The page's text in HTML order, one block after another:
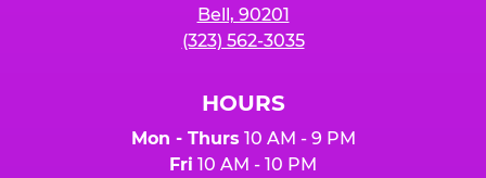
Bell, 90201
(323) 562-3035
HOURS
Mon - Thurs 10 AM - 9 PM
Fri 10 AM - 10 PM